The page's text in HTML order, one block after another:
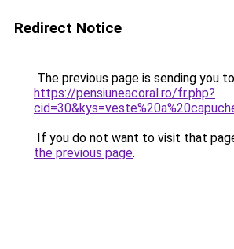
Redirect Notice
The previous page is sending you to
https://pensiuneacoral.ro/fr.php?
If you do not want to visit that
the previous page.